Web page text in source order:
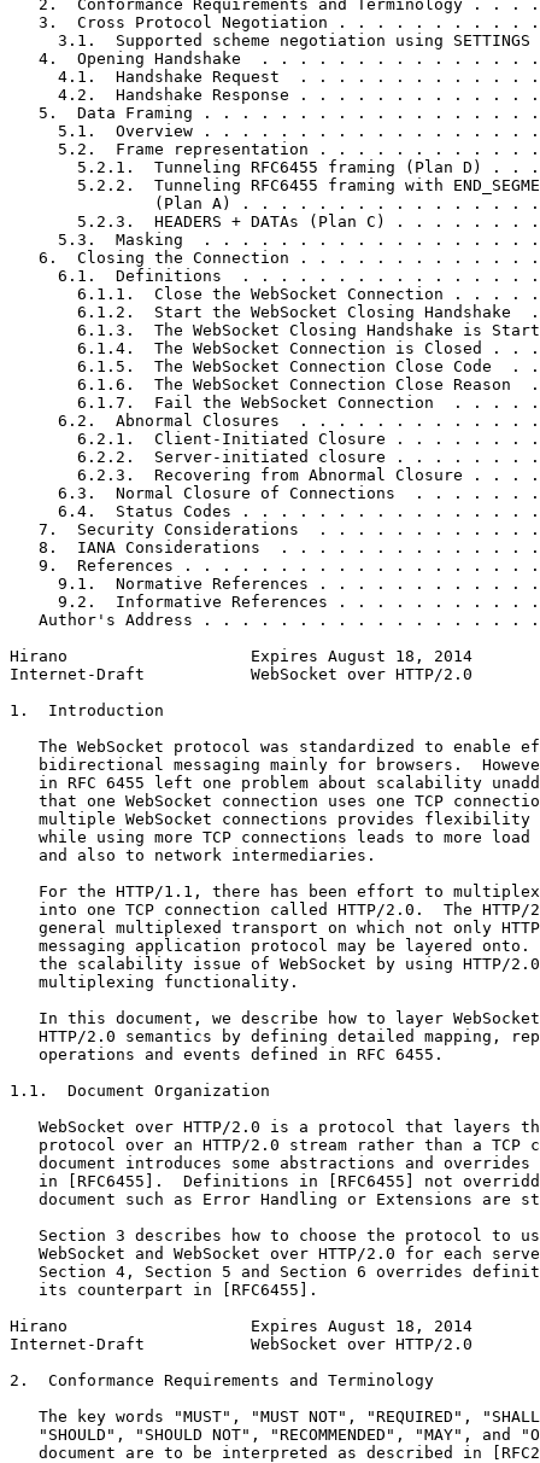
2.  Conformance Requirements and Terminology . . .
3.  Cross Protocol Negotiation . . . . . . . . . .
3.1.  Supported scheme negotiation using SETTINGS
4.  Opening Handshake  . . . . . . . . . . . . . .
4.1.  Handshake Request  . . . . . . . . . . . .
4.2.  Handshake Response . . . . . . . . . . . .
5.  Data Framing . . . . . . . . . . . . . . . . .
5.1.  Overview . . . . . . . . . . . . . . . . .
5.2.  Frame representation . . . . . . . . . . .
5.2.1.  Tunneling RFC6455 framing (Plan D) . .
5.2.2.  Tunneling RFC6455 framing with
(Plan A) . . . . . . . . . . . . . . .
5.2.3.  HEADERS + DATAs (Plan C) . . . . . . .
5.3.  Masking  . . . . . . . . . . . . . . . . .
6.  Closing the Connection . . . . . . . . . . . .
6.1.  Definitions  . . . . . . . . . . . . . . .
6.1.1.  Close the WebSocket Connection . . . .
6.1.2.  Start the WebSocket Closing Handshake
6.1.3.  The WebSocket Closing Handshake is
6.1.4.  The WebSocket Connection is Closed . .
6.1.5.  The WebSocket Connection Close Code  .
6.1.6.  The WebSocket Connection Close Reason
6.1.7.  Fail the WebSocket Connection  . . . .
6.2.  Abnormal Closures  . . . . . . . . . . . .
6.2.1.  Client-Initiated Closure . . . . . . .
6.2.2.  Server-initiated closure . . . . . . .
6.2.3.  Recovering from Abnormal Closure . . .
6.3.  Normal Closure of Connections  . . . . . .
6.4.  Status Codes . . . . . . . . . . . . . . .
7.  Security Considerations  . . . . . . . . . . .
8.  IANA Considerations  . . . . . . . . . . . . .
9.  References . . . . . . . . . . . . . . . . . .
9.1.  Normative References . . . . . . . . . . .
9.2.  Informative References . . . . . . . . . .
Author's Address . . . . . . . . . . . . . . . . .
Hirano                   Expires August 18, 2014
Internet-Draft           WebSocket over HTTP/2.0
1.  Introduction
The WebSocket protocol was standardized to enable
bidirectional messaging mainly for browsers.
in RFC 6455 left one problem about scalability
that one WebSocket connection uses one TCP
multiple WebSocket connections provides flexibility
while using more TCP connections leads to more load
   and also to network intermediaries.
For the HTTP/1.1, there has been effort to
into one TCP connection called HTTP/2.0.  The HTTP/
general multiplexed transport on which not only
messaging application protocol may be layered onto.
the scalability issue of WebSocket by using HTTP/
   multiplexing functionality.
In this document, we describe how to layer
HTTP/2.0 semantics by defining detailed mapping,
   operations and events defined in RFC 6455.
1.1.  Document Organization
WebSocket over HTTP/2.0 is a protocol that layers
protocol over an HTTP/2.0 stream rather than a TCP
document introduces some abstractions and overrides
in [RFC6455].  Definitions in [RFC6455] not
document such as Error Handling or Extensions are
Section 3 describes how to choose the protocol to
WebSocket and WebSocket over HTTP/2.0 for each
Section 4, Section 5 and Section 6 overrides
   its counterpart in [RFC6455].
Hirano                   Expires August 18, 2014
Internet-Draft           WebSocket over HTTP/2.0
2.  Conformance Requirements and Terminology
The key words "MUST", "MUST NOT", "REQUIRED",
"SHOULD", "SHOULD NOT", "RECOMMENDED", "MAY", and
document are to be interpreted as described in